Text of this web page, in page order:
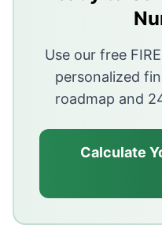
Paying off a high-
The decision
Use our free
personalized
roadmap and
Calculate